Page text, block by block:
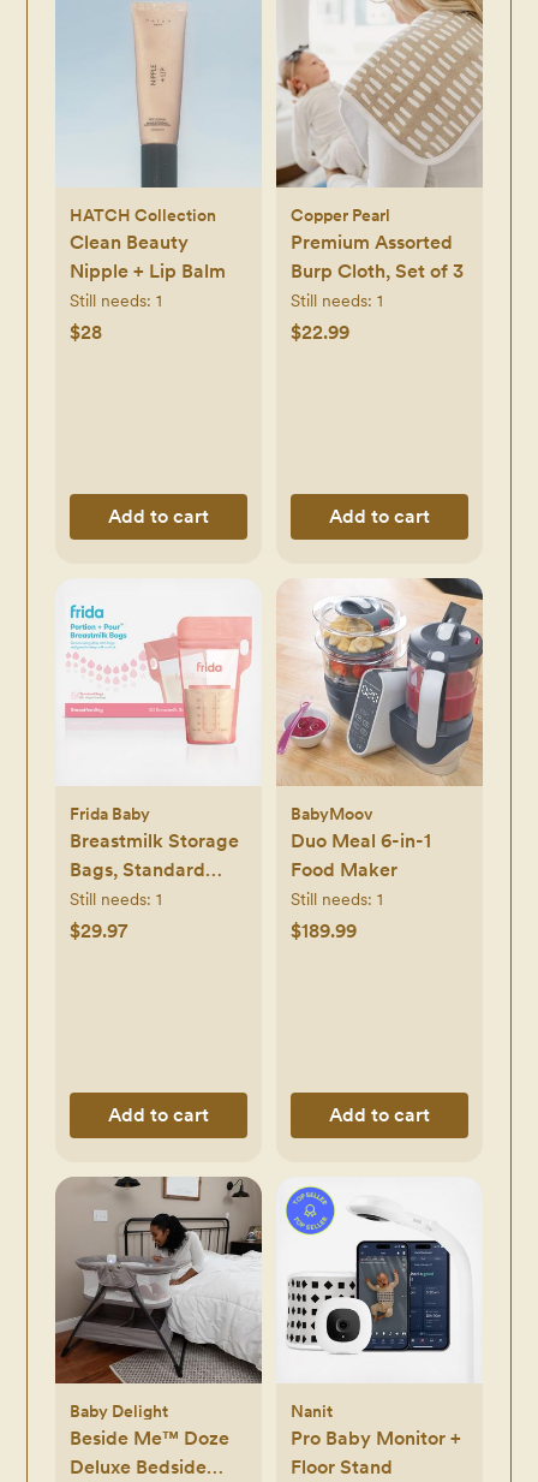
HATCH Collection
Clean Beauty
Nipple + Lip Balm
Still needs: 1
$28
Add to cart
Copper Pearl
Premium Assorted
Burp Cloth, Set of 3
Still needs: 1
$22.99
Add to cart
Frida Baby
Breastmilk Storage
Bags, Standard
Freeze & Thaw Milk
Bags, Set of 3
Still needs: 1
$29.97
Add to cart
BabyMoov
Duo Meal 6-in-1
Food Maker
Still needs: 1
$189.99
Add to cart
Baby Delight
Beside Me™ Doze
Deluxe Bedside
Nanit
Pro Baby Monitor +
Floor Stand